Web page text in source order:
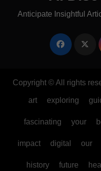
Anticipate Insightful
Copyright © All rights
art exploring
fascinating your
impact digital our
history future